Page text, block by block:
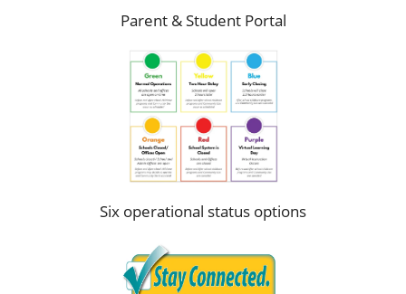
Parent & Student Portal
Six operational status options